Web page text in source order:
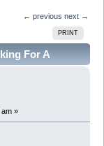
← previous next →
PRINT
For A
»